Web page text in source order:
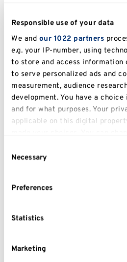
Responsible use of your data
We and our 1022 partners
e.g. your IP-number, using
to store and access information
to serve personalized ads and
measurement, audience
development. You have a
and for what purposes. Your
applicable on this digital
clicking on the Privacy trigger
Collect information about
meters
Identify your device by
Find out more about how your
Selection
Necessary
Preferences
Statistics
Marketing